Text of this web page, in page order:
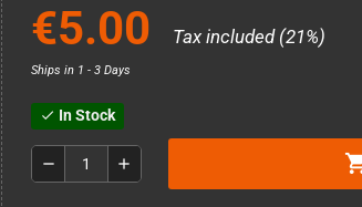
€5.00 Tax included (21%)
Ships in 1 - 3 Days
check In Stock
remove add